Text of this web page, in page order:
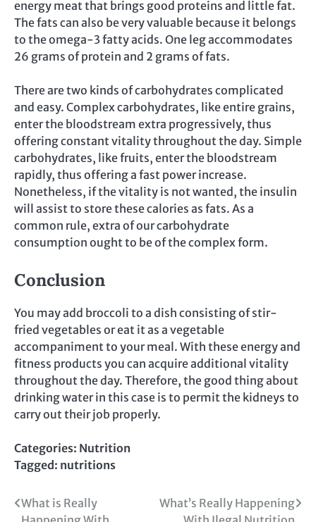
energy meat that brings good proteins and little fat.
The fats can also be very valuable because it belongs
to the omega-3 fatty acids. One leg accommodates
26 grams of protein and 2 grams of fats.
There are two kinds of carbohydrates complicated
and easy. Complex carbohydrates, like entire grains,
enter the bloodstream extra progressively, thus
offering constant vitality throughout the day. Simple
carbohydrates, like fruits, enter the bloodstream
rapidly, thus offering a fast power increase.
Nonetheless, if the vitality is not wanted, the insulin
will assist to store these calories as fats. As a
common rule, extra of our carbohydrate
consumption ought to be of the complex form.
Conclusion
You may add broccoli to a dish consisting of stir-
fried vegetables or eat it as a vegetable
accompaniment to your meal. With these energy and
fitness products you can acquire additional vitality
throughout the day. Therefore, the good thing about
drinking water in this case is to permit the kidneys to
carry out their job properly.
Categories: Nutrition
Tagged: nutritions
Post
What is Really
What’s Really Happening